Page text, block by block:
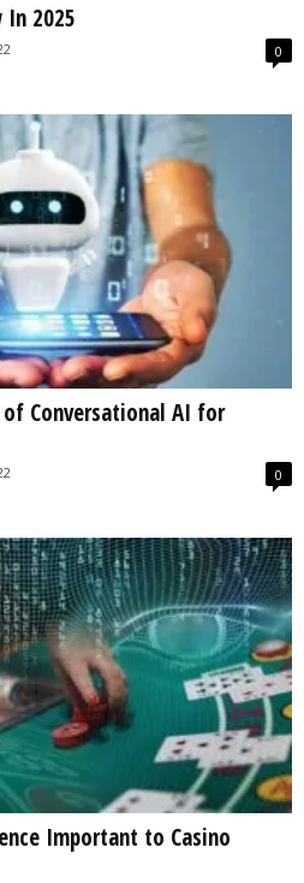
In 2025
0
of Conversational AI for
0
Important to Casino